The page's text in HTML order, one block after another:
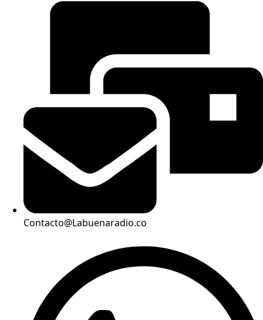
Contacto@Labuenaradio.co